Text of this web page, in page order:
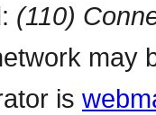
(110)
may
is